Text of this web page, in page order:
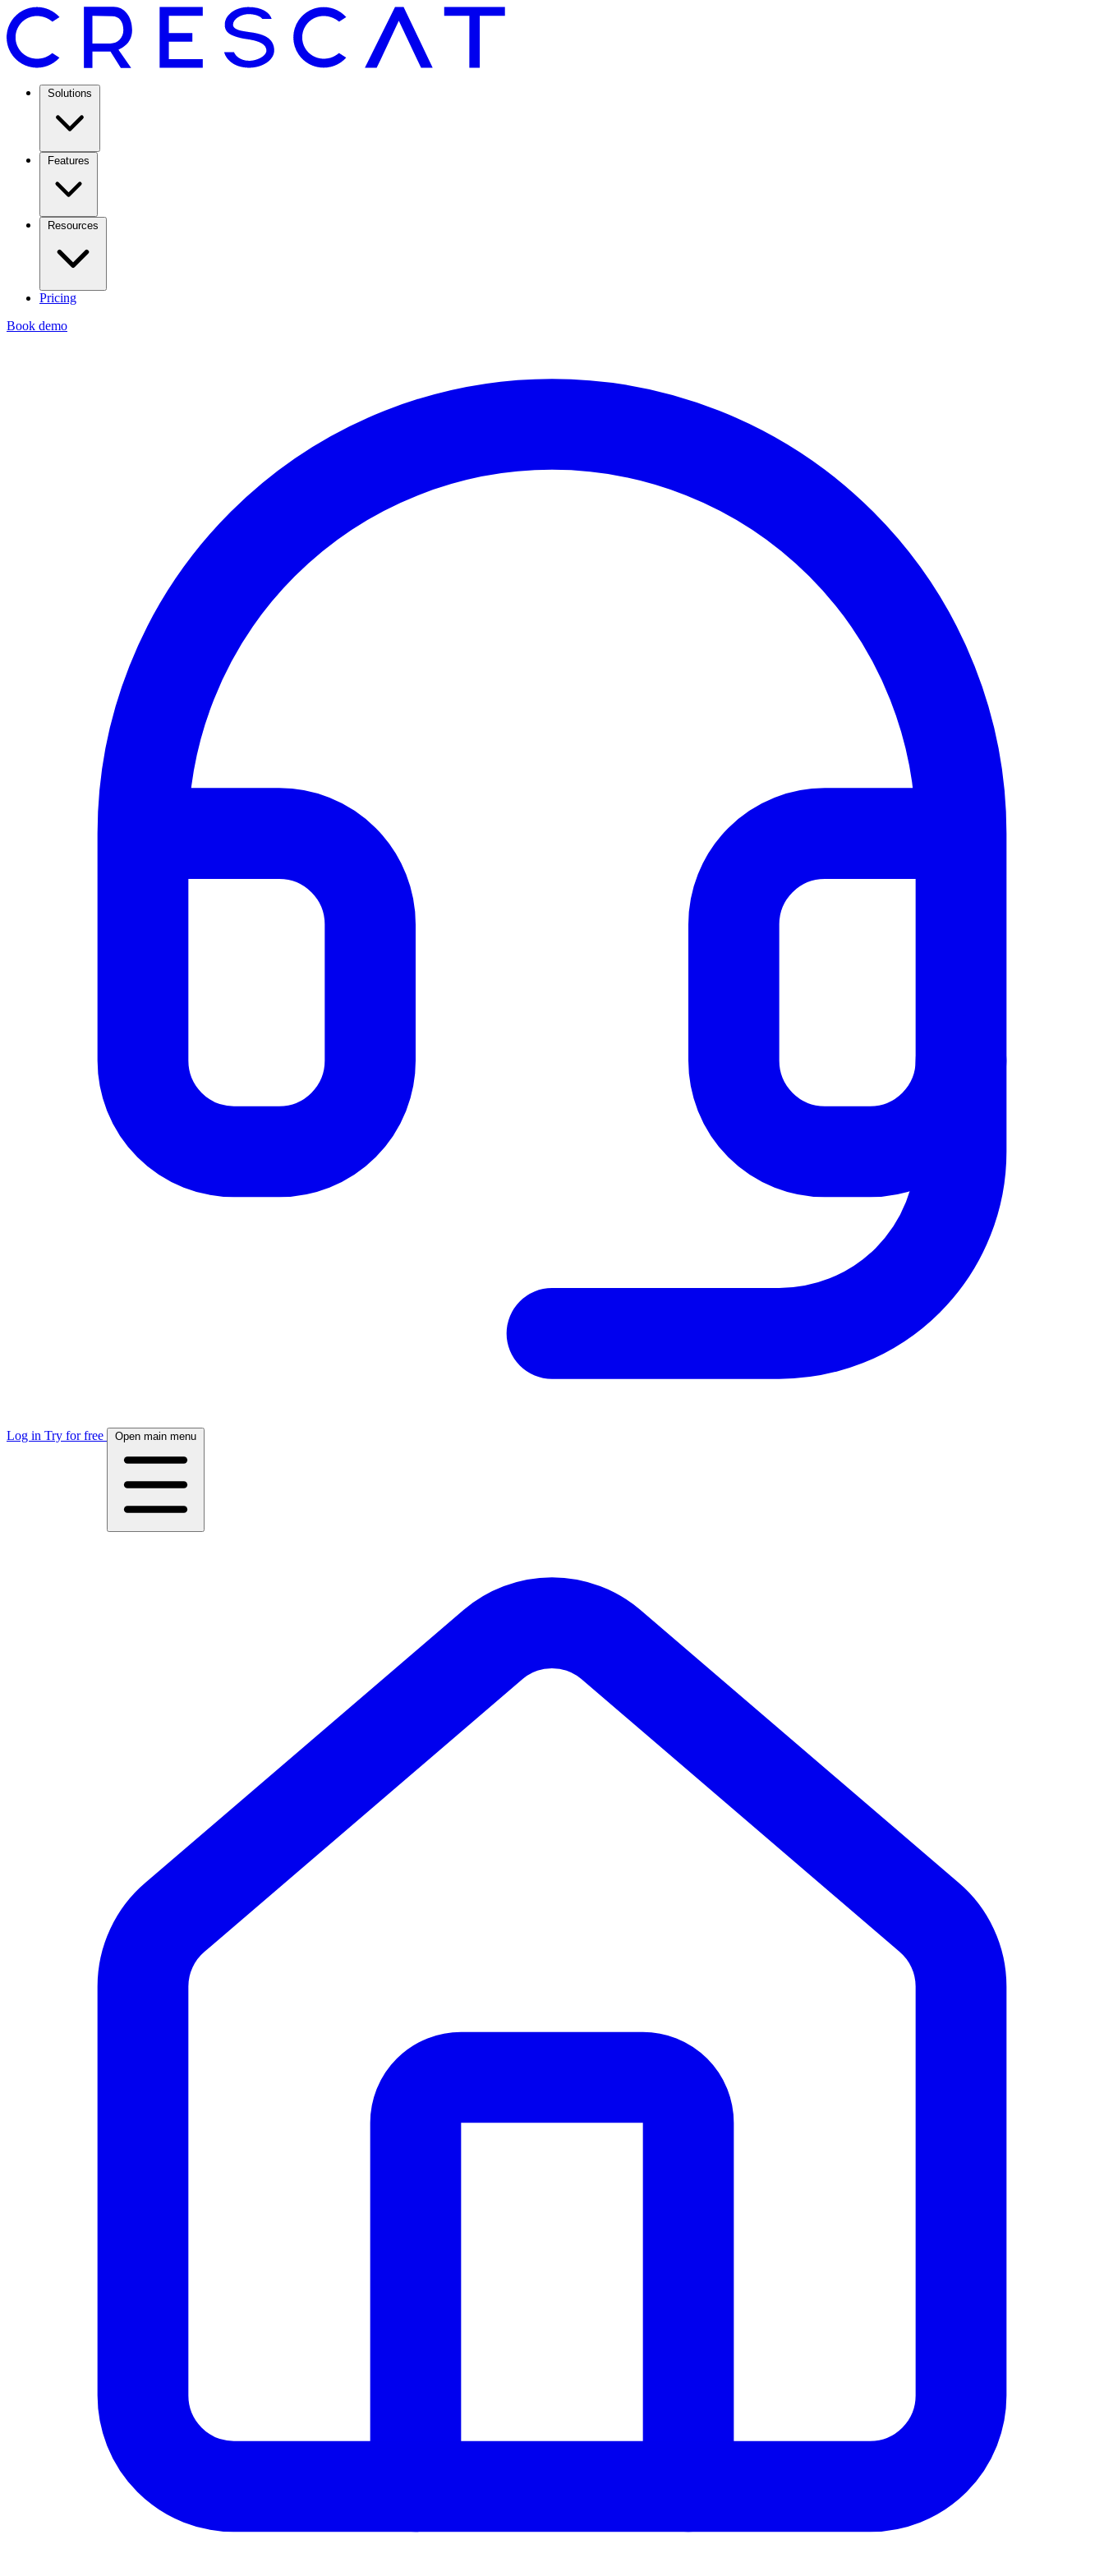
Solutions
Features
Resources
Pricing
Book demo
Log in Try for free Open main menu